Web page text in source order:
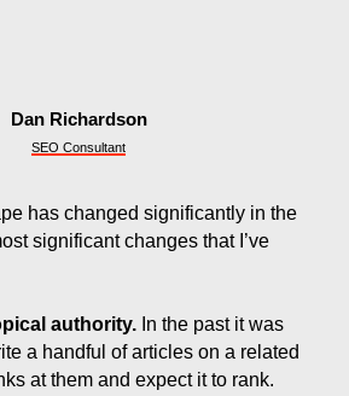
Dan Richardson
SEO Consultant
has changed significantly in the
significant changes that I’ve
authority. In the past it was
a handful of articles on a related
at them and expect it to rank.